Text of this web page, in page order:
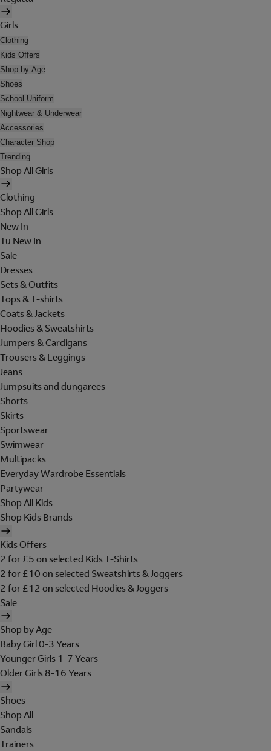
Girls
Clothing
Kids Offers
Shop by Age
Shoes
School Uniform
Nightwear & Underwear
Accessories
Character Shop
Trending
Shop All Girls
Clothing
Shop All Girls
New In
Tu New In
Sale
Dresses
Sets & Outfits
Tops & T-shirts
Coats & Jackets
Hoodies & Sweatshirts
Jumpers & Cardigans
Trousers & Leggings
Jeans
Jumpsuits and dungarees
Shorts
Skirts
Sportswear
Swimwear
Multipacks
Everyday Wardrobe Essentials
Partywear
Shop All Kids
Shop Kids Brands
Kids Offers
2 for £5 on selected Kids T-Shirts
2 for £10 on selected Sweatshirts & Joggers
2 for £12 on selected Hoodies & Joggers
Sale
Shop by Age
Baby Girl 0-3 Years
Younger Girls 1-7 Years
Older Girls 8-16 Years
Shoes
Shop All
Sandals
Trainers